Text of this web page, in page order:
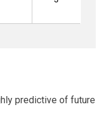
predictive of future